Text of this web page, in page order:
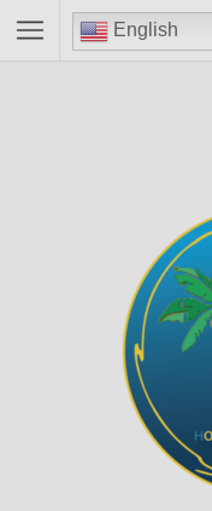
English